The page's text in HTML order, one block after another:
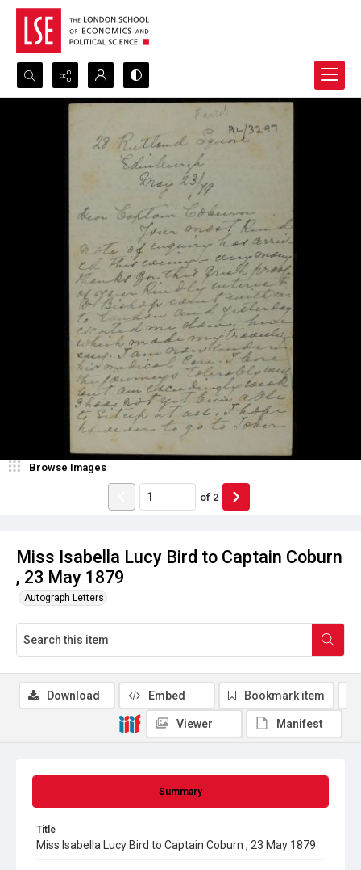
Search...
Miss Isabella Lucy Bird to Captain Coburn
, 23 May 1879
Autograph Letters
Browse Images
of 2
Summary
Title
Miss Isabella Lucy Bird to Captain Coburn , 23 May 1879
Download Embed Bookmark item
Viewer Manifest